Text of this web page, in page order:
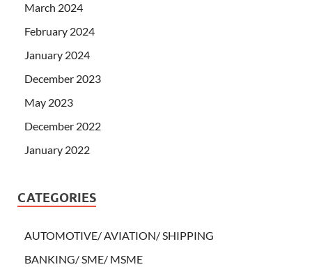
March 2024
February 2024
January 2024
December 2023
May 2023
December 2022
January 2022
CATEGORIES
AUTOMOTIVE/ AVIATION/ SHIPPING
BANKING/ SME/ MSME